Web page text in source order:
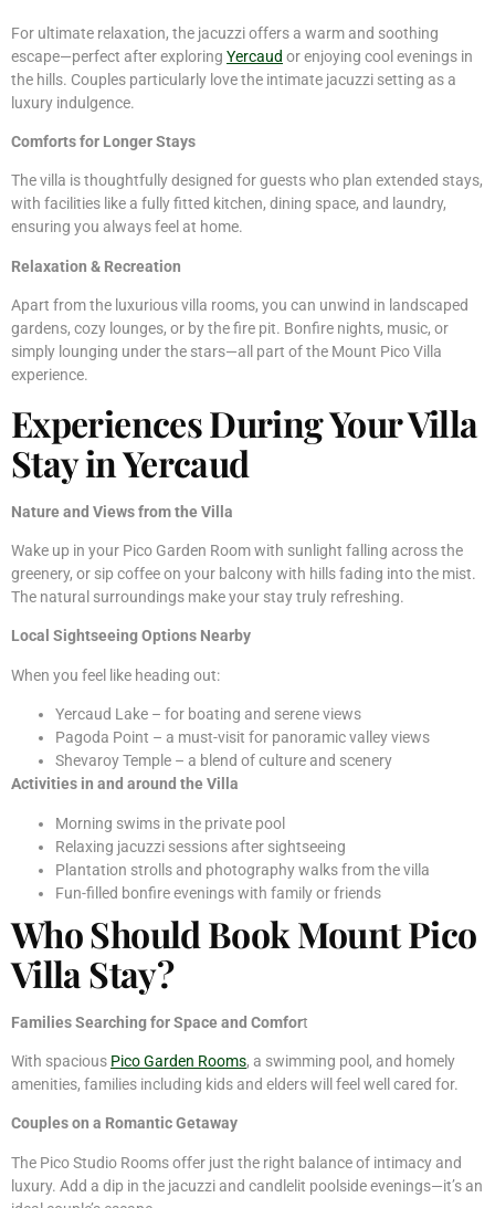
For ultimate relaxation, the jacuzzi offers a warm and soothing
escape—perfect after exploring Yercaud or enjoying cool evenings in
the hills. Couples particularly love the intimate jacuzzi setting as a
luxury indulgence.
Comforts for Longer Stays
The villa is thoughtfully designed for guests who plan extended stays,
with facilities like a fully fitted kitchen, dining space, and laundry,
ensuring you always feel at home.
Relaxation & Recreation
Apart from the luxurious villa rooms, you can unwind in landscaped
gardens, cozy lounges, or by the fire pit. Bonfire nights, music, or
simply lounging under the stars—all part of the Mount Pico Villa
experience.
Experiences During Your Villa
Stay in Yercaud
Nature and Views from the Villa
Wake up in your Pico Garden Room with sunlight falling across the
greenery, or sip coffee on your balcony with hills fading into the mist.
The natural surroundings make your stay truly refreshing.
Local Sightseeing Options Nearby
When you feel like heading out:
Yercaud Lake – for boating and serene views
Pagoda Point – a must-visit for panoramic valley views
Shevaroy Temple – a blend of culture and scenery
Activities in and around the Villa
Morning swims in the private pool
Relaxing jacuzzi sessions after sightseeing
Plantation strolls and photography walks from the villa
Fun-filled bonfire evenings with family or friends
Who Should Book Mount Pico
Villa Stay?
Families Searching for Space and Comfort
With spacious Pico Garden Rooms, a swimming pool, and homely
amenities, families including kids and elders will feel well cared for.
Couples on a Romantic Getaway
The Pico Studio Rooms offer just the right balance of intimacy and
luxury. Add a dip in the jacuzzi and candlelit poolside evenings—it’s an